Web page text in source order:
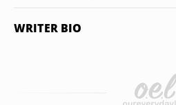
WRITER BIO